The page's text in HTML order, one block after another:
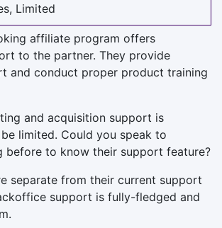
Limited
affiliate program offers
to the partner. They provide
and conduct proper product training
and acquisition support is
limited. Could you speak to
before to know their support feature?
separate from their current support
support is fully-fledged and